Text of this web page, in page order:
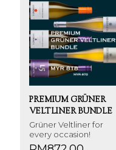
PREMIUM GRÜNER
VELTLINER BUNDLE
Grüner Veltliner for
every occasion!